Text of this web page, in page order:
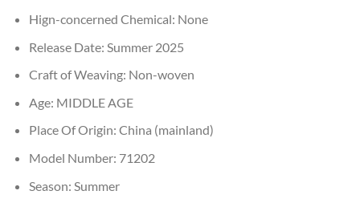
Hign-concerned Chemical: None
Release Date: Summer 2025
Craft of Weaving: Non-woven
Age: MIDDLE AGE
Place Of Origin: China (mainland)
Model Number: 71202
Season: Summer